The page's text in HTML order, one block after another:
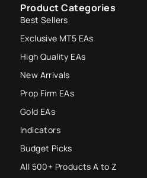
Product Categories
Best Sellers
Exclusive MT5 EAs
High Quality EAs
New Arrivals
Prop Firm EAs
Gold EAs
Indicators
Budget Picks
All 500+ Products A to Z